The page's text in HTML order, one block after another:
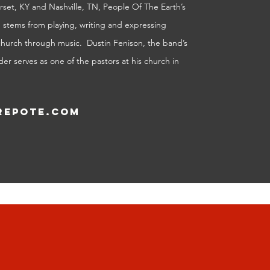
KY and Nashville, TN, People Of The Earth’s
stems from playing, writing and expressing
through music. Dustin Fenison, the band’s
serves as one of the pastors at his church in